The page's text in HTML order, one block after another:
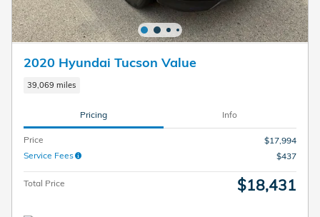
2020 Hyundai Tucson Value
39,069 miles
Pricing Info
Price
$17,994
Service Fees
$437
Total Price $18,431